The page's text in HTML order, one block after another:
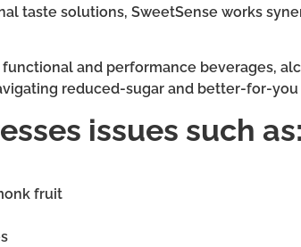
taste solutions, SweetSense works
and performance beverages,
reduced-sugar and better-for-
issues such as:
fruit